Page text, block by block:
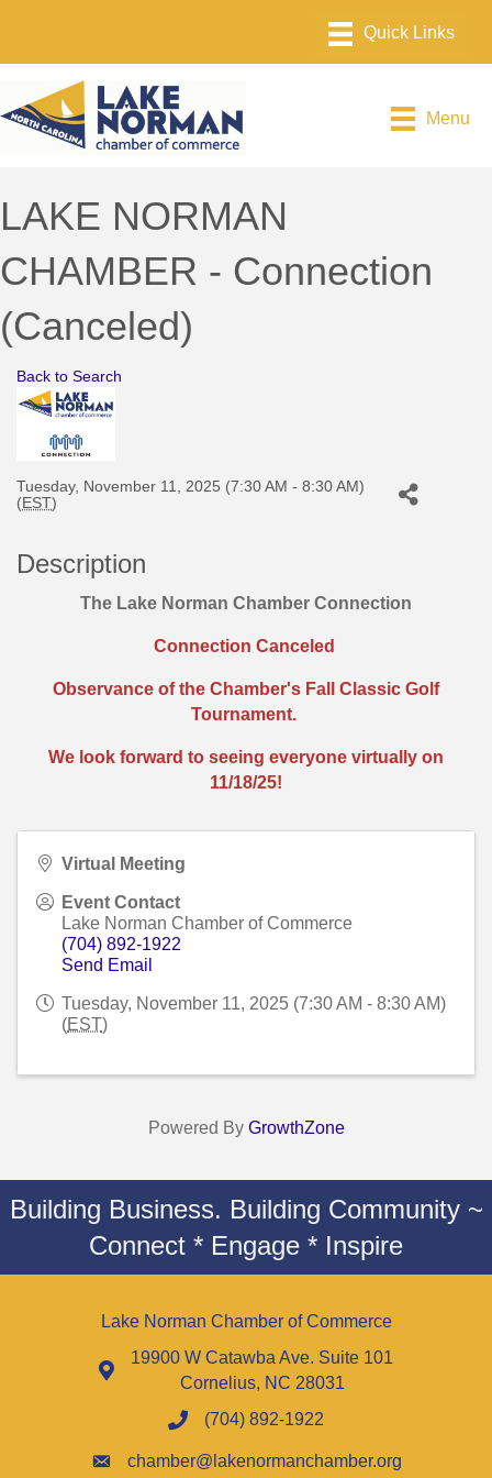
Menu
LAKE NORMAN
CHAMBER - Connection
(Canceled)
Back to Search
Tuesday, November 11, 2025 (7:30 AM - 8:30 AM)
(EST)
Description
The Lake Norman Chamber Connection
Connection Canceled
Observance of the Chamber's Fall Classic Golf
Tournament.
We look forward to seeing everyone virtually on
11/18/25!
Virtual Meeting
Event Contact
Lake Norman Chamber of Commerce
(704) 892-1922
Send Email
Tuesday, November 11, 2025 (7:30 AM - 8:30 AM)
(EST)
Powered By GrowthZone
Building Business. Building Community ~
Connect * Engage * Inspire
Lake Norman Chamber of Commerce
19900 W Catawba Ave. Suite 101
Cornelius, NC 28031
(704) 892-1922
chamber@lakenormanchamber.org